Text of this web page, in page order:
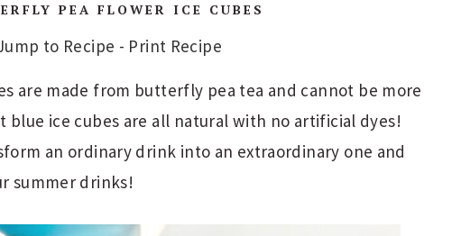
PEA FLOWER ICE CUBES
to Recipe - Print Recipe
are made from butterfly pea tea and cannot be more
blue ice cubes are all natural with no artificial dyes!
an ordinary drink into an extraordinary one and
summer drinks!